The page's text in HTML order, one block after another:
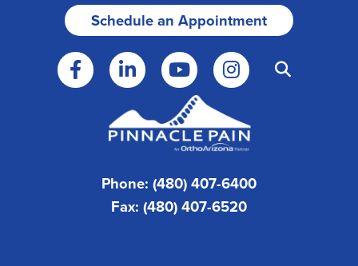
Schedule an Appointment
Phone: (480) 407-6400
Fax: (480) 407-6520